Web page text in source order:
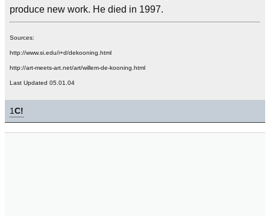
produce new work. He died in 1997.
Sources:
http://www.si.edu/i+d/dekooning.html
http://art-meets-art.net/art/willem-de-kooning.html
Last Updated 05.01.04
1C!